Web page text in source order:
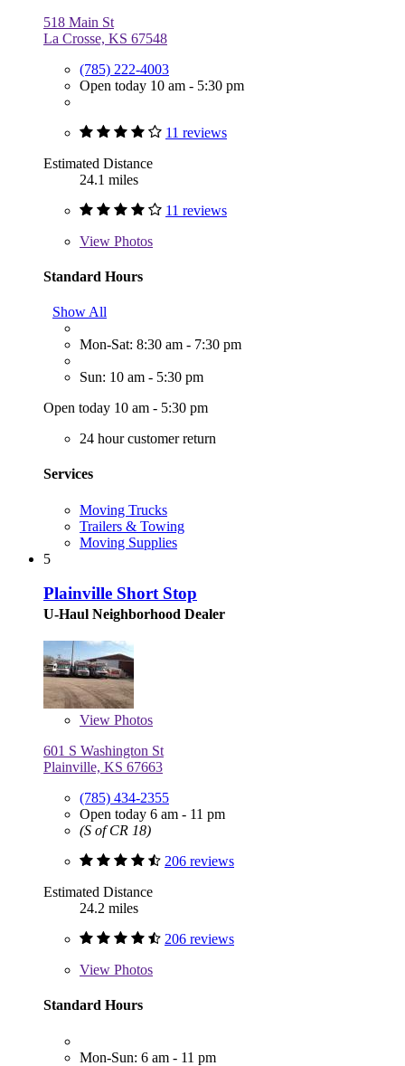
518 Main St
La Crosse, KS 67548
(785) 222-4003
Open today 10 am - 5:30 pm
11 reviews
Estimated Distance
24.1 miles
11 reviews
View Photos
Standard Hours
Show All
Mon-Sat: 8:30 am - 7:30 pm
Sun: 10 am - 5:30 pm
Open today 10 am - 5:30 pm
24 hour customer return
Services
Moving Trucks
Trailers & Towing
Moving Supplies
5
Plainville Short Stop
U-Haul Neighborhood Dealer
View Photos
601 S Washington St
Plainville, KS 67663
(785) 434-2355
Open today 6 am - 11 pm
(S of CR 18)
206 reviews
Estimated Distance
24.2 miles
206 reviews
View Photos
Standard Hours
Mon-Sun: 6 am - 11 pm